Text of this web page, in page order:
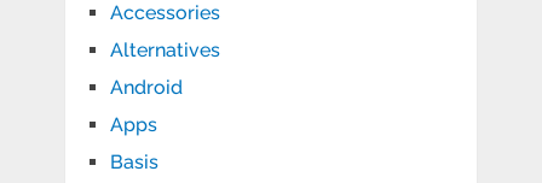
Accessories
Alternatives
Android
Apps
Basis